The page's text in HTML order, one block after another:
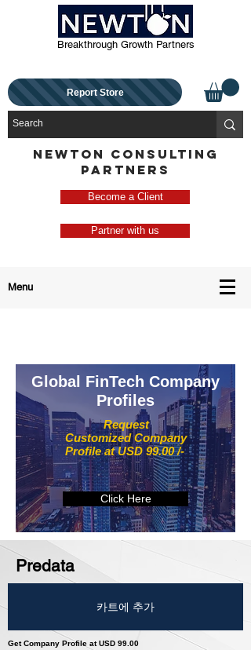
Breakthrough Growth Partners
Report Store
NEWTON CONSULTING
PARTNERS
Become a Client
Partner with us
Menu
Request
Customized Company
Profile at USD 99.00 /-
Global FinTech Company
Profiles
Click Here
Predata
카트에 추가
Get Company Profile at USD 99.00